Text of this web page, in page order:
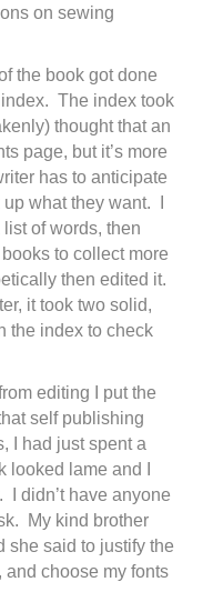
on sewing
the book got done
The index took
thought that an
page, but it’s more
has to anticipate
what they want. I
of words, then
to collect more
then edited it.
it took two solid,
the index to check
editing I put the
self publishing
I had just spent a
lame and I
I didn’t have anyone
My kind brother
she said to justify the
and choose my fonts